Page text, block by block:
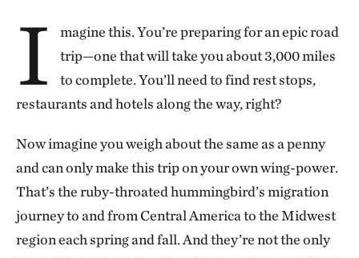
I
magine this. You’re preparing for an epic road
trip—one that will take you about 3,000 miles
to complete. You’ll need to find rest stops,
restaurants and hotels along the way, right?
Now imagine you weigh about the same as a penny
and can only make this trip on your own wing-power.
That’s the ruby-throated hummingbird’s migration
journey to and from Central America to the Midwest
region each spring and fall. And they’re not the only